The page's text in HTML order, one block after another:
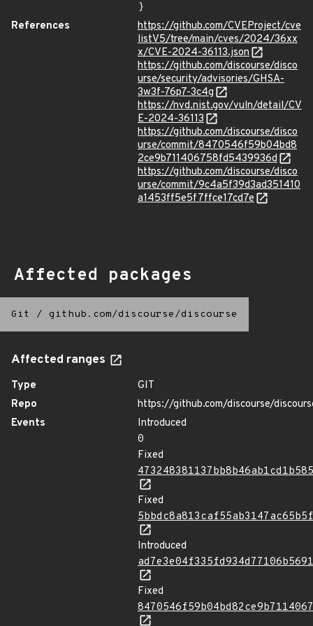
}
References
https://github.com/CVEProject/cve
listV5/tree/main/cves/2024/36xx
x/CVE-2024-36113.json
https://github.com/discourse/disco
urse/security/advisories/GHSA-
3w3f-76p7-3c4g
https://nvd.nist.gov/vuln/detail/CV
E-2024-36113
https://github.com/discourse/disco
urse/commit/8470546f59b04bd8
2ce9b711406758fd5439936d
https://github.com/discourse/disco
urse/commit/9c4a5f39d3ad351410
a1453ff5e5f7ffce17cd7e
Affected packages
Git / github.com/discourse/discourse
Affected ranges
Type
GIT
Repo
https://github.com/discourse/
Events
Introduced
0
Fixed
Fixed
Introduced
Fixed